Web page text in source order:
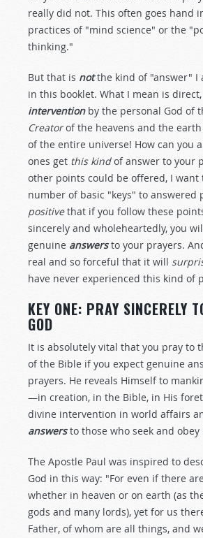
really did not. This often goes hand
practices of "mind science" or the
thinking."
But that is notthe kind of "answer" I
in this booklet. What I mean is
interventionby the personal God of
Creatorof the heavens and the
of the entire universe! How can you
ones get this kindof answer to your
other points could be offered, I want
number of basic "keys" to answered
positivethat if you follow these
sincerely and wholeheartedly, you
genuine answersto your prayers.
real and so forceful that it will
have never experienced this kind of
KEY ONE: PRAY SINCERELY
GOD
It is absolutely vital that you pray to
of the Bible if you expect genuine
prayers. He reveals Himself to
—in creation, in the Bible, in His
divine intervention in world affairs
answersto those who seek and obey
The Apostle Paul was inspired to
God in this way: "For even if there
whether in heaven or on earth (as
gods and many lords), yet for us
Father, of whom are all things, and